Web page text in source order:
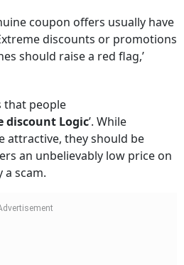
coupon offers usually have
discounts or promotions
should raise a red flag,’
that people
discount Logic’. While
attractive, they should be
an unbelievably low price on
scam.